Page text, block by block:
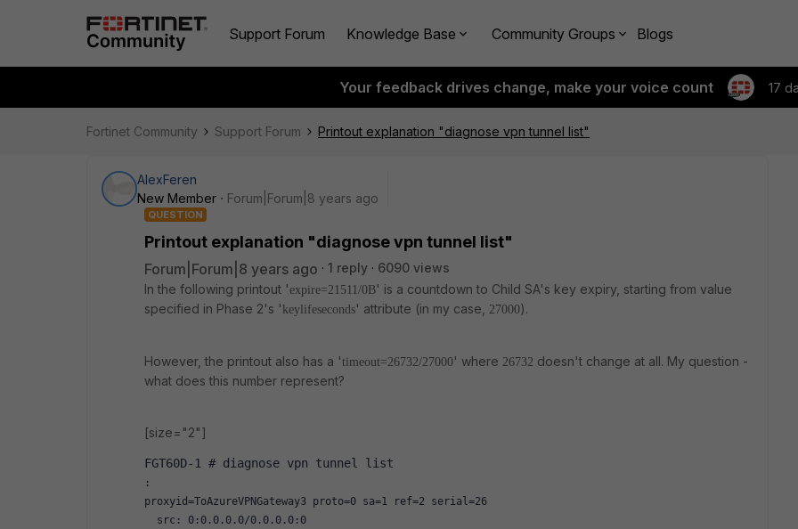
Support Forum Knowledge Base Community Groups Blogs
Your feedback drives change, make your voice count 17
Fortinet Community Support Forum Printout explanation "diagnose vpn tunnel list"
AlexFeren
New Member
Forum|Forum|8 years ago
QUESTION
Printout explanation "diagnose vpn tunnel list"
Forum|Forum|8 years ago 1 reply
6090 views
In the following printout 'expire=21511/0B' is a countdown to Child SA's key expiry, starting from value
specified in Phase 2's ' keylifeseconds' attribute (in my case, 27000).
However, the printout also has a 'timeout=26732/27000' where 26732 doesn't change at all. My question -
what does this number represent?
[size="2"]
FGT60D-1 # diagnose vpn tunnel list
:
proxyid=ToAzureVPNGateway3 proto=0 sa=1 ref=2 serial=26
src: 0:0.0.0.0/0.0.0.0:0